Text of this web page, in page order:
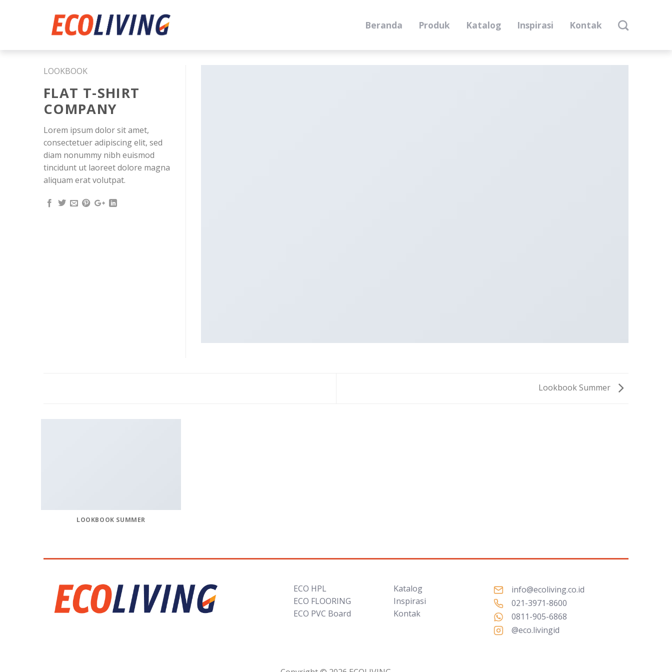
Beranda Produk Katalog Inspirasi Kontak
LOOKBOOK
FLAT T-SHIRT
COMPANY
Lorem ipsum dolor sit amet,
consectetuer adipiscing elit, sed
diam nonummy nibh euismod
tincidunt ut laoreet dolore magna
aliquam erat volutpat.
Lookbook Summer
LOOKBOOK SUMMER
ECO HPL
ECO FLOORING
ECO PVC Board
Katalog
Inspirasi
Kontak
info@ecoliving.co.id
021-3971-8600
0811-905-6868
@eco.livingid